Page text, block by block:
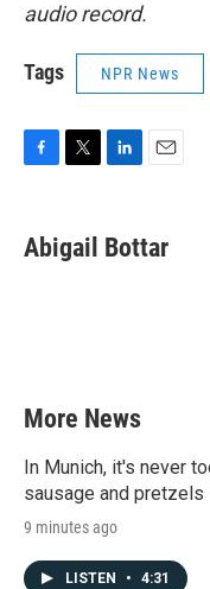
audio record.
Tags NPR News
e
b
t
t
k
e
i
l
Abigail Bottar
More News
In Munich, it's never
sausage and pretzels
9 minutes ago
LISTEN • 4:31